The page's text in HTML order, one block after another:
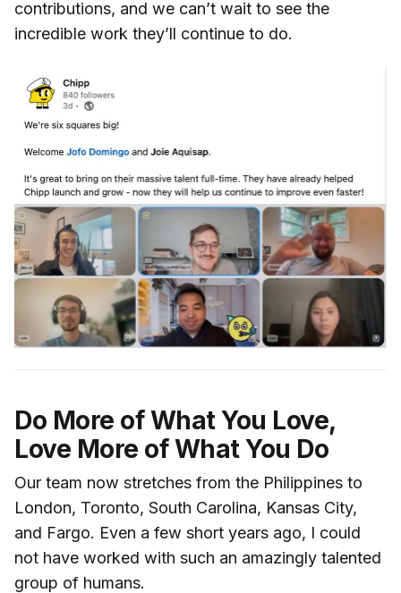
contributions, and we can’t wait to see the
incredible work they’ll continue to do.
Do More of What You Love,
Love More of What You Do
Our team now stretches from the Philippines to
London, Toronto, South Carolina, Kansas City,
and Fargo. Even a few short years ago, I could
not have worked with such an amazingly talented
group of humans.